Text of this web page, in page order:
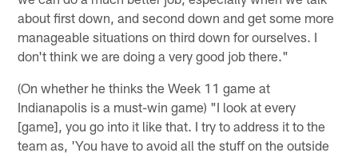
about first down, and second down and get some more
manageable situations on third down for ourselves. I
don't think we are doing a very good job there."
(On whether he thinks the Week 11 game at
Indianapolis is a must-win game) "I look at every
[game], you go into it like that. I try to address it to the
team as, 'You have to avoid all the stuff on the outside